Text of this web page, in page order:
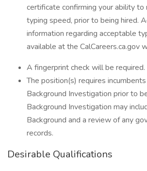
certificate confirming your ability to
typing speed, prior to being hired.
information regarding acceptable
available at the CalCareers.ca.gov
A fingerprint check will be required.
The position(s) requires
Background Investigation prior to
Background Investigation may
Background and a review of any
records.
Desirable Qualifications